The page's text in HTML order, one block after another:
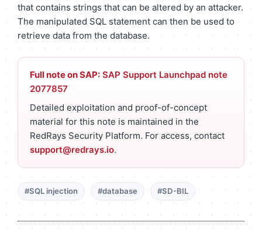
that contains strings that can be altered by an attacker.
The manipulated SQL statement can then be used to
retrieve data from the database.
Full note on SAP: SAP Support Launchpad note
2077857
Detailed exploitation and proof-of-concept
material for this note is maintained in the
RedRays Security Platform. For access, contact
support@redrays.io.
#SQL injection #database #SD-BIL